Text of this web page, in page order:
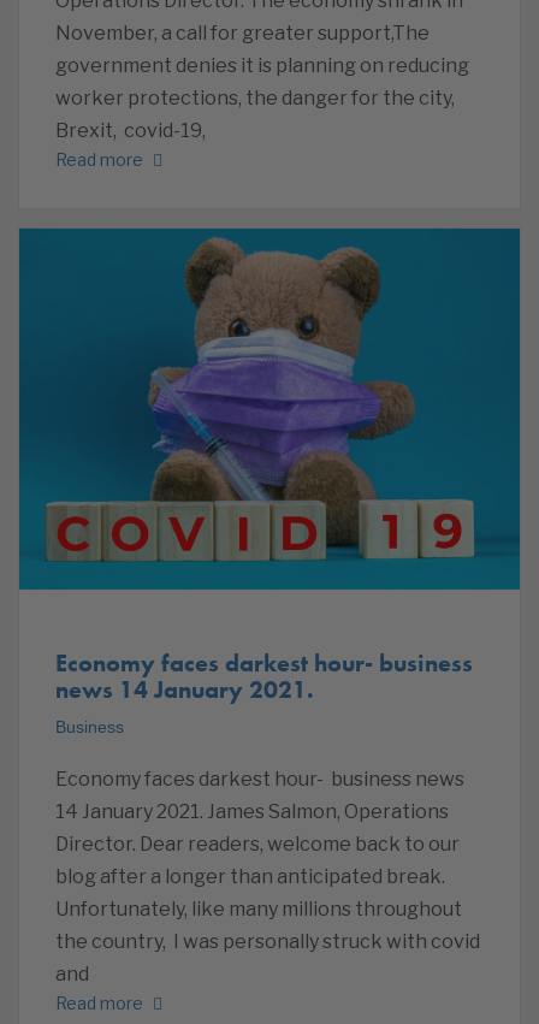
November, a call for greater support,The
government denies it is planning on reducing
worker protections, the danger for the city,
Brexit, covid-19,
Read more
Economy faces darkest hour- business
news 14 January 2021.
Business
Economy faces darkest hour- business news
14 January 2021. James Salmon, Operations
Director. Dear readers, welcome back to our
blog after a longer than anticipated break.
Unfortunately, like many millions throughout
the country, I was personally struck with covid
and
Read more